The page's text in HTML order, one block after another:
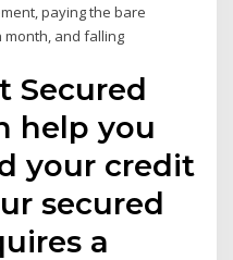
paying the bare
month, and falling
Secured
help you
your credit
secured
a